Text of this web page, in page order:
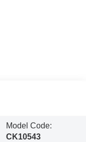
Model Code:
CK10543